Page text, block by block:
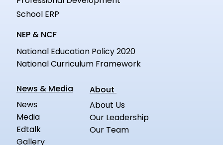
School ERP
NEP & NCF
National Education Policy 2020
National Curriculum Framework
News & Media
News
Media
Edtalk
Gallery
About
About Us
Our Leadership
Our Team